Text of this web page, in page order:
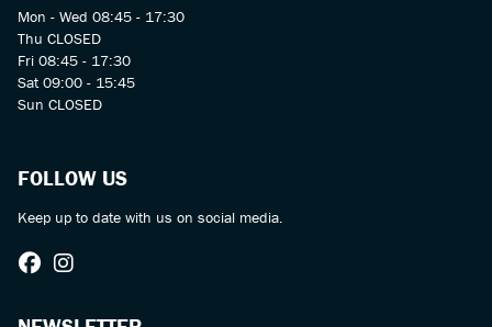
Mon - Wed 08:45 - 17:30
Thu CLOSED
Fri 08:45 - 17:30
Sat 09:00 - 15:45
Sun CLOSED
FOLLOW US
Keep up to date with us on social media.